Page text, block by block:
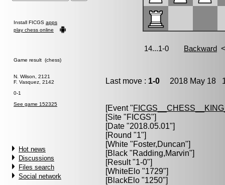
Install FICGS apps
play chess online
Game result (chess)
N. Wilson, 2121
F. Vasquez, 2142
0-1
See game 152325
Hot news
Discussions
Files search
Social network
Last move : 1-0 2018 May 18
[Event "
[Site "FICGS"]
[Date "2018.05.01"]
[Round "1"]
[White "Foster,Duncan"]
[Black "Radding,Marvin"]
[Result "1-0"]
[WhiteElo "1729"]
[BlackElo "1250"]